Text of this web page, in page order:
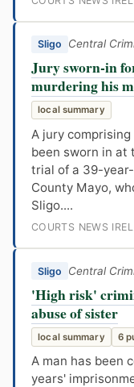
Sligo Central
Jury sworn-in
murdering his
local summary
A jury
been sworn in at
trial of a 39-
County Mayo,
Sligo....
COURTS NEWS
Sligo Central
'High risk'
abuse of sister
local summary 6
A man has been
years'